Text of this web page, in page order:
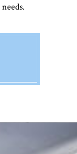
needs.